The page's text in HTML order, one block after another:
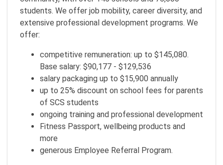
students. We offer job mobility, career diversity, and
extensive professional development programs. We
offer:
competitive remuneration: up to $145,080.
Base salary: $90,177 - $129,536
salary packaging up to $15,900 annually
up to 25% discount on school fees for parents
of SCS students
ongoing training and professional development
Fitness Passport, wellbeing products and
more
generous Employee Referral Program.